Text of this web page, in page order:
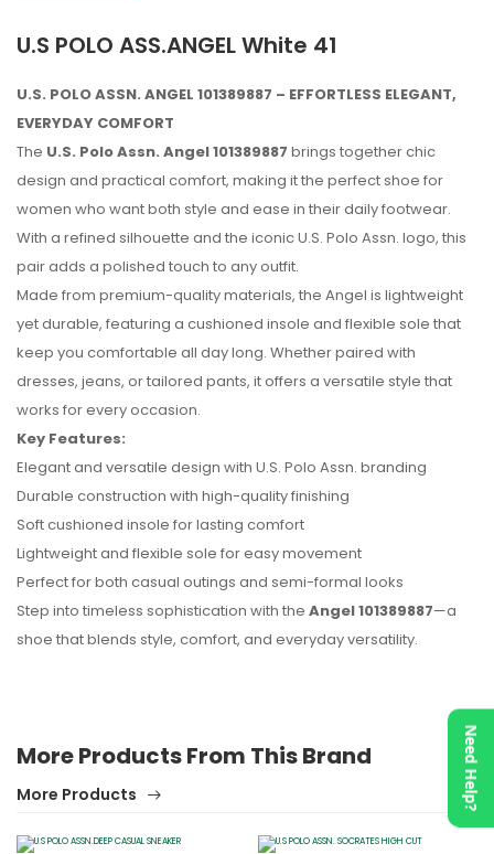
U.S POLO ASS.ANGEL White 41
U.S. POLO ASSN. ANGEL 101389887 – EFFORTLESS ELEGANT,
EVERYDAY COMFORT
The U.S. Polo Assn. Angel 101389887 brings together chic
design and practical comfort, making it the perfect shoe for
women who want both style and ease in their daily footwear.
With a refined silhouette and the iconic U.S. Polo Assn. logo, this
pair adds a polished touch to any outfit.
Made from premium-quality materials, the Angel is lightweight
yet durable, featuring a cushioned insole and flexible sole that
keep you comfortable all day long. Whether paired with
dresses, jeans, or tailored pants, it offers a versatile style that
works for every occasion.
Key Features:
Elegant and versatile design with U.S. Polo Assn. branding
Durable construction with high-quality finishing
Soft cushioned insole for lasting comfort
Lightweight and flexible sole for easy movement
Perfect for both casual outings and semi-formal looks
Step into timeless sophistication with the Angel 101389887—a
shoe that blends style, comfort, and everyday versatility.
No reviews found.
More Products From This Brand
More Products Need Help?